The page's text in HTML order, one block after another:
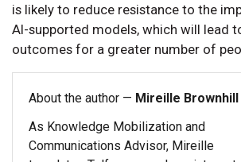
is likely to reduce resistance to the
AI-supported models, which will lead
outcomes for a greater number of
About the author — Mireille Brownhill
As Knowledge Mobilization and
Communications Advisor, Mireille